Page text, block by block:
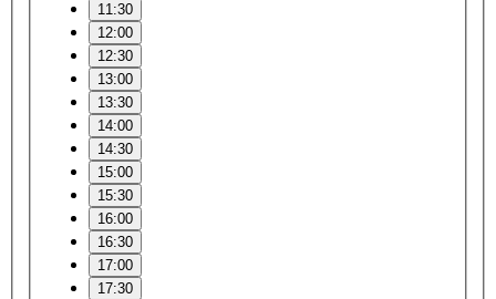
11:30
12:00
12:30
13:00
13:30
14:00
14:30
15:00
15:30
16:00
16:30
17:00
17:30